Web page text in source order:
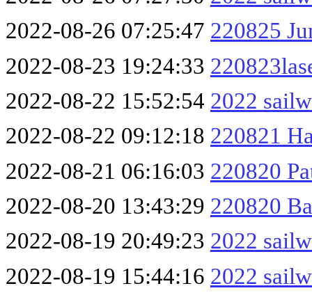
2022-08-26 07:25:47 220825
2022-08-23 19:24:33
2022-08-22 15:52:54 2022
2022-08-22 09:12:18 220821
2022-08-21 06:16:03 220820
2022-08-20 13:43:29 220820
2022-08-19 20:49:23 2022
2022-08-19 15:44:16 2022